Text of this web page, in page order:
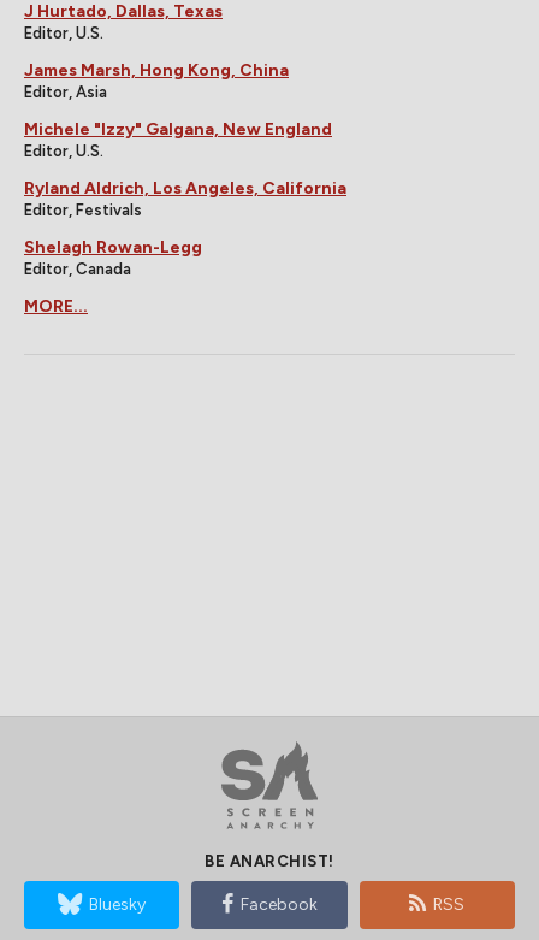
J Hurtado, Dallas, Texas
Editor, U.S.
James Marsh, Hong Kong, China
Editor, Asia
Michele "Izzy" Galgana, New England
Editor, U.S.
Ryland Aldrich, Los Angeles, California
Editor, Festivals
Shelagh Rowan-Legg
Editor, Canada
MORE...
BE ANARCHIST!
Bluesky Facebook RSS